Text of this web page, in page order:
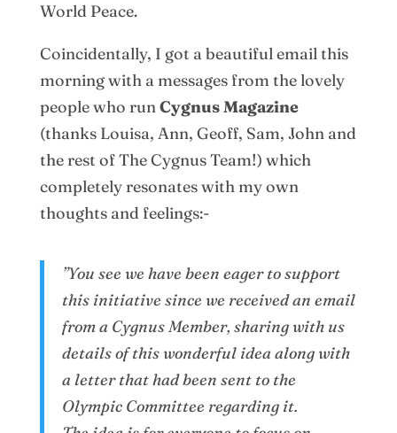
World Peace.
Coincidentally, I got a beautiful email this
morning with a messages from the lovely
people who runCygnus Magazine
(thanks Louisa, Ann, Geoff, Sam, John and
the rest of The Cygnus Team!) which
completely resonates with my own
thoughts and feelings:-
”You see we have been eager to support
this initiative since we received an email
from a Cygnus Member, sharing with us
details of this wonderful idea along with
a letter that had been sent to the
Olympic Committee regarding it.